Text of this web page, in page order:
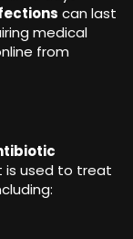
can last
medical
from
is used to treat